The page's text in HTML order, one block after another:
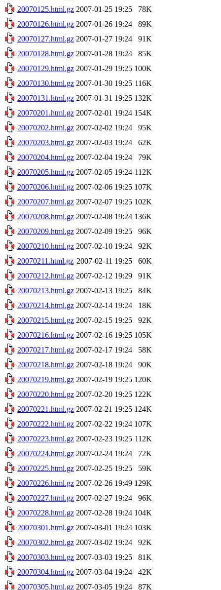
20070125.html.gz 2007-01-25 19:25
78K
20070126.html.gz 2007-01-26 19:24
89K
20070127.html.gz 2007-01-27 19:24
91K
20070128.html.gz 2007-01-28 19:24
85K
20070129.html.gz 2007-01-29 19:25 100K
20070130.html.gz 2007-01-30 19:25 116K
20070131.html.gz 2007-01-31 19:25 132K
20070201.html.gz 2007-02-01 19:24 154K
20070202.html.gz 2007-02-02 19:24
95K
20070203.html.gz 2007-02-03 19:24
62K
20070204.html.gz 2007-02-04 19:24
79K
20070205.html.gz 2007-02-05 19:24 112K
20070206.html.gz 2007-02-06 19:25 107K
20070207.html.gz 2007-02-07 19:25 102K
20070208.html.gz 2007-02-08 19:24 136K
20070209.html.gz 2007-02-09 19:25
96K
20070210.html.gz 2007-02-10 19:24
92K
20070211.html.gz 2007-02-11 19:25
60K
20070212.html.gz 2007-02-12 19:29
91K
20070213.html.gz 2007-02-13 19:25
84K
20070214.html.gz 2007-02-14 19:24
18K
20070215.html.gz 2007-02-15 19:25
92K
20070216.html.gz 2007-02-16 19:25 105K
20070217.html.gz 2007-02-17 19:24
58K
20070218.html.gz 2007-02-18 19:24
90K
20070219.html.gz 2007-02-19 19:25 120K
20070220.html.gz 2007-02-20 19:25 122K
20070221.html.gz 2007-02-21 19:25 124K
20070222.html.gz 2007-02-22 19:24 107K
20070223.html.gz 2007-02-23 19:25 112K
20070224.html.gz 2007-02-24 19:24
72K
20070225.html.gz 2007-02-25 19:25
59K
20070226.html.gz 2007-02-26 19:49 129K
20070227.html.gz 2007-02-27 19:24
96K
20070228.html.gz 2007-02-28 19:24 104K
20070301.html.gz 2007-03-01 19:24 103K
20070302.html.gz 2007-03-02 19:24
92K
20070303.html.gz 2007-03-03 19:25
81K
20070304.html.gz 2007-03-04 19:24
42K
20070305.html.gz 2007-03-05 19:24 87K